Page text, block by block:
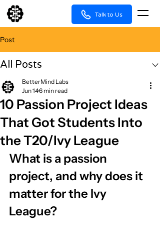
Talk to Us
Post
All Posts
10 Passion Project Ideas
That Got Students Into
the T20/Ivy League
BetterMind Labs
Jun 146 min read
What is a passion
project, and why does it
matter for the Ivy
League?